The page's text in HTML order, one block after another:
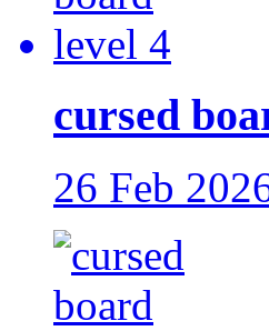
cursed
26 Feb